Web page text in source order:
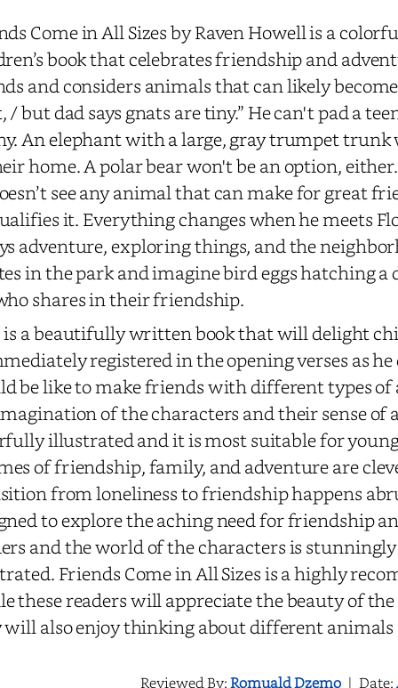
Come in All Sizes by Raven Howell is a
book that celebrates friendship and
and considers animals that can likely
/ but dad says gnats are tiny.” He can't pad a
An elephant with a large, gray trumpet
home. A polar bear won't be an option,
see any animal that can make for great
it. Everything changes when he meets
adventure, exploring things, and the
in the park and imagine bird eggs hatching
shares in their friendship.
is a beautifully written book that will delight
registered in the opening verses as
be like to make friends with different types of
of the characters and their sense of
illustrated and it is most suitable for young
of friendship, family, and adventure are
from loneliness to friendship happens
to explore the aching need for friendship
and the world of the characters is
Friends Come in All Sizes is a highly
these readers will appreciate the beauty of
will also enjoy thinking about different
Reviewed By:Romuald Dzemo | Date: